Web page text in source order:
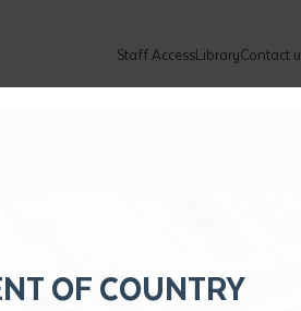
Staff AccessLibraryContact
OF COUNTRY
a Batchelor team